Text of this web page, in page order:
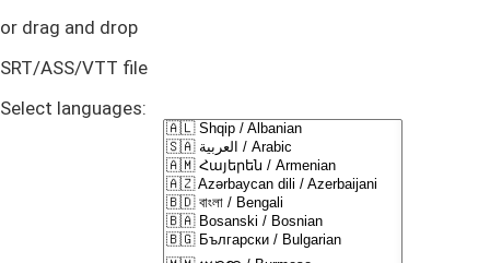
or drag and drop
SRT/ASS/VTT file
Select languages: